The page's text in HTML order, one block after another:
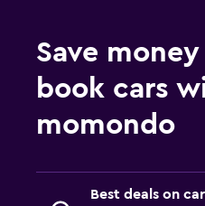
Save
book cars
momondo
Best deals on